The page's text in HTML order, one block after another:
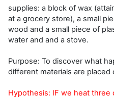
supplies: a block of wax
at a grocery store), a small
wood and a small piece of
water and and a stove.
Purpose: To discover what
different materials are placed
Hypothesis: IF we heat